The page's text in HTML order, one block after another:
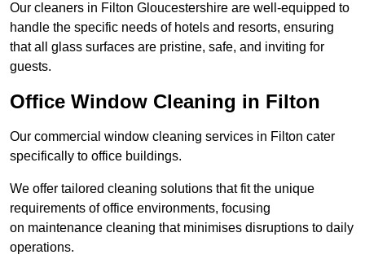
Our cleaners in Filton Gloucestershire are well-equipped to
handle the specific needs of hotels and resorts, ensuring
that all glass surfaces are pristine, safe, and inviting for
guests.
Office Window Cleaning in Filton
Our commercial window cleaning services in Filton cater
specifically to office buildings.
We offer tailored cleaning solutions that fit the unique
requirements of office environments, focusing
on maintenance cleaning that minimises disruptions to daily
operations.